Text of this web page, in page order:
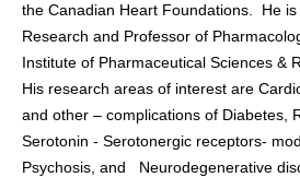
the Canadian Heart Foundations. He
Research and Professor of
Institute of Pharmaceutical Sciences &
His research areas of interest are
and other – complications of Diabetes,
Serotonin - Serotonergic receptors-
Psychosis, and Neurodegenerative